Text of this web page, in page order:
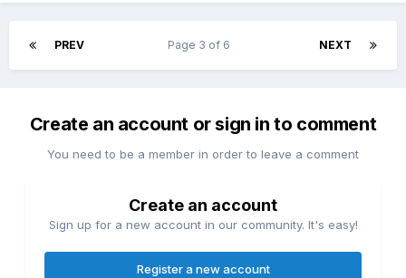
PREV NEXT
Page 3 of 6
Create an account or sign in to comment
You need to be a member in order to leave a comment
Create an account
Sign up for a new account in our community. It's easy!
Register a new account